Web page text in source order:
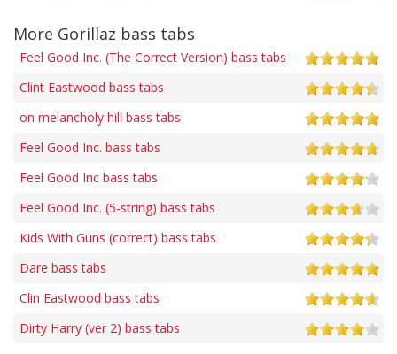
More Gorillaz bass tabs
Feel Good Inc. (The Correct Version) bass tabs
Clint Eastwood bass tabs
on melancholy hill bass tabs
Feel Good Inc. bass tabs
Feel Good Inc bass tabs
Feel Good Inc. (5-string) bass tabs
Kids With Guns (correct) bass tabs
Dare bass tabs
Clin Eastwood bass tabs
Dirty Harry (ver 2) bass tabs